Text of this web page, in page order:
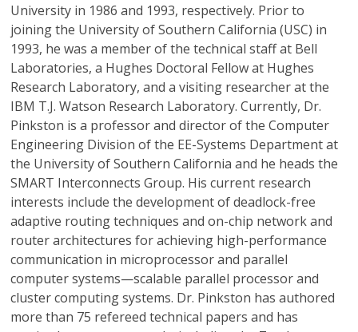
University in 1986 and 1993, respectively. Prior to
joining the University of Southern California (USC) in
1993, he was a member of the technical staff at Bell
Laboratories, a Hughes Doctoral Fellow at Hughes
Research Laboratory, and a visiting researcher at the
IBM T.J. Watson Research Laboratory. Currently, Dr.
Pinkston is a professor and director of the Computer
Engineering Division of the EE-Systems Department at
the University of Southern California and he heads the
SMART Interconnects Group. His current research
interests include the development of deadlock-free
adaptive routing techniques and on-chip network and
router architectures for achieving high-performance
communication in microprocessor and parallel
computer systems—scalable parallel processor and
cluster computing systems. Dr. Pinkston has authored
more than 75 refereed technical papers and has